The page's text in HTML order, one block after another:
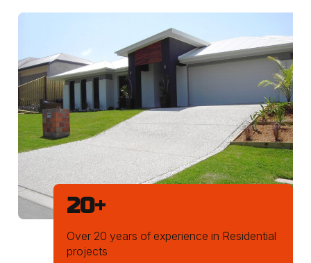
20+
Over 20 years of experience in Residential
projects